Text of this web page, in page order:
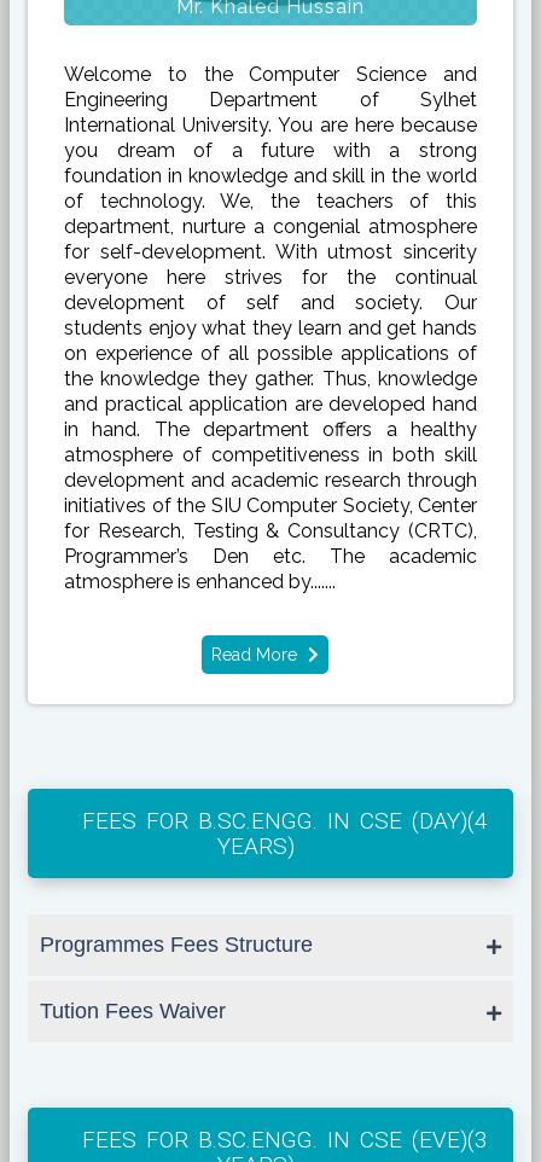
Mr. Khaled Hussain
Welcome to the Computer Science and
Engineering Department of Sylhet
International University. You are here because
you dream of a future with a strong
foundation in knowledge and skill in the world
of technology. We, the teachers of this
department, nurture a congenial atmosphere
for self-development. With utmost sincerity
everyone here strives for the continual
development of self and society. Our
students enjoy what they learn and get hands
on experience of all possible applications of
the knowledge they gather. Thus, knowledge
and practical application are developed hand
in hand. The department offers a healthy
atmosphere of competitiveness in both skill
development and academic research through
initiatives of the SIU Computer Society, Center
for Research, Testing & Consultancy (CRTC),
Programmer’s Den etc. The academic
atmosphere is enhanced by.......
Read More
FEES FOR B.SC.ENGG. IN CSE (DAY)(4
YEARS)
Programmes Fees Structure
Tution Fees Waiver
FEES FOR B.SC.ENGG. IN CSE (EVE)(3